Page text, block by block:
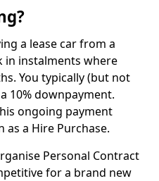
a lease car from a
in instalments where
You typically (but not
10% downpayment.
ongoing payment
as a Hire Purchase.
Personal Contract
for a brand new